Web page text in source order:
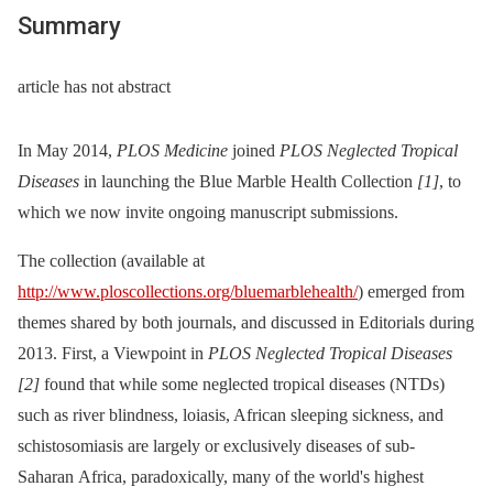
Summary
article has not abstract
In May 2014, PLOS Medicine joined PLOS Neglected Tropical
Diseases in launching the Blue Marble Health Collection [1], to
which we now invite ongoing manuscript submissions.
The collection (available at
http://www.ploscollections.org/bluemarblehealth/) emerged from
themes shared by both journals, and discussed in Editorials during
2013. First, a Viewpoint in PLOS Neglected Tropical Diseases
[2] found that while some neglected tropical diseases (NTDs)
such as river blindness, loiasis, African sleeping sickness, and
schistosomiasis are largely or exclusively diseases of sub-
Saharan Africa, paradoxically, many of the world's highest